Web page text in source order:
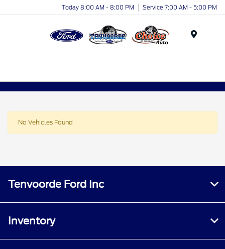
Today 8:00 AM - 8:00 PM Service 7:00 AM - 5:00 PM
No Vehicles Found
Tenvoorde Ford Inc
Inventory